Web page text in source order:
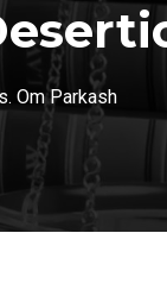
Om Parkash